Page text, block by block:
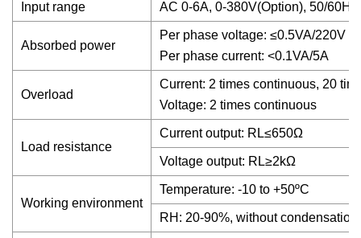
Input range AC 0-6A, 0-380V(Option), 50/60Hz
Absorbed power
Per phase voltage: ≤0.5VA/220V
Per phase current: <0.1VA/5A
Overload
Current: 2 times continuous, 20
Voltage: 2 times continuous
Load resistance
Current output: RL≤650Ω
Voltage output: RL≥2kΩ
Working environment
Temperature: -10 to +50ºC
RH: 20-90%, without condensation